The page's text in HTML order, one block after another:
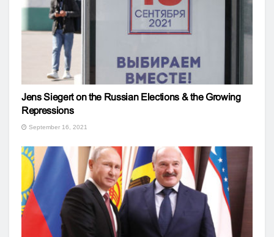
Jens Siegert on the Russian Elections & the Growing
Repressions
September 16, 2021